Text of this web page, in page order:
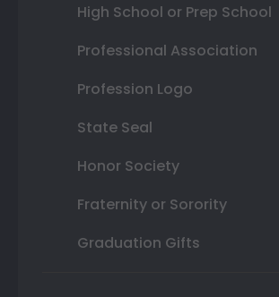
High School or Prep School
Professional Association
Profession Logo
State Seal
Honor Society
Fraternity or Sorority
Graduation Gifts